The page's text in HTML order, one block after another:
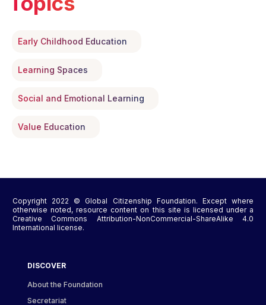
Early Childhood Education
Learning Spaces
Social and Emotional Learning
Value Education
Copyright 2022 © Global Citizenship Foundation. Except where
otherwise noted, resource content on this site is licensed under a
Creative Commons Attribution-NonCommercial-ShareAlike 4.0
International license.
DISCOVER
About the Foundation
Secretariat